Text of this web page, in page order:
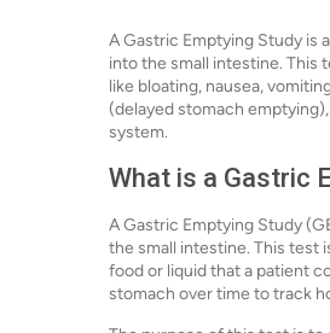
A Gastric Emptying Study is
into the small intestine. This
like bloating, nausea,
(delayed stomach
system.
What is a Gastric
A Gastric Emptying Study
the small intestine. This test
food or liquid that a patient
stomach over time to track